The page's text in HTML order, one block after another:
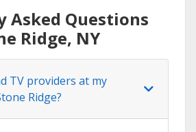
Asked Questions
Ridge, NY
TV providers at my
Ridge?